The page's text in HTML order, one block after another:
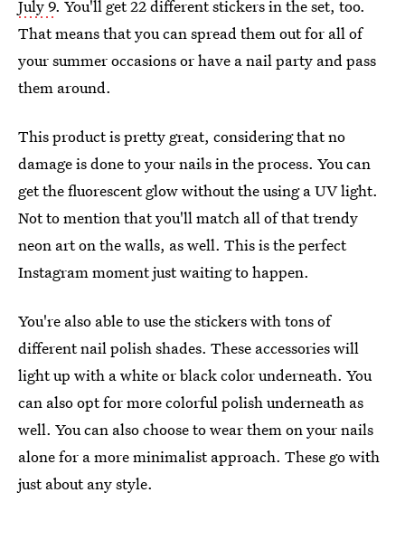
July 9. You'll get 22 different stickers in the set, too.
That means that you can spread them out for all of
your summer occasions or have a nail party and pass
them around.
This product is pretty great, considering that no
damage is done to your nails in the process. You can
get the fluorescent glow without the using a UV light.
Not to mention that you'll match all of that trendy
neon art on the walls, as well. This is the perfect
Instagram moment just waiting to happen.
You're also able to use the stickers with tons of
different nail polish shades. These accessories will
light up with a white or black color underneath. You
can also opt for more colorful polish underneath as
well. You can also choose to wear them on your nails
alone for a more minimalist approach. These go with
just about any style.